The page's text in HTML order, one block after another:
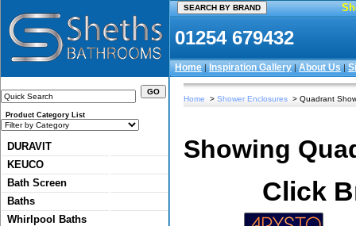
01254 679432
Home|Inspiration Gallery|About Us|
Product Category List
DURAVIT
KEUCO
Bath Screen
Baths
Whirlpool Baths
Home > Shower Enclosures > Quadrant
Showing
Click